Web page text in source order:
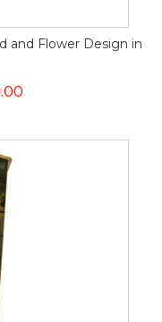
and Flower Design in